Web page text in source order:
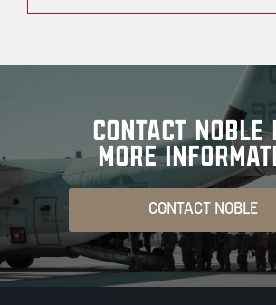
CONTACT NOBLE
MORE
CONTACT NOBLE